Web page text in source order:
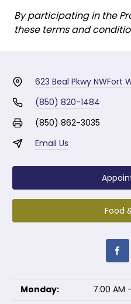
By participating in the
these terms and
623 Beal Pkwy NWFort
(850) 820-1484
(850) 862-3035
Email Us
Food
Monday:
7:00 AM